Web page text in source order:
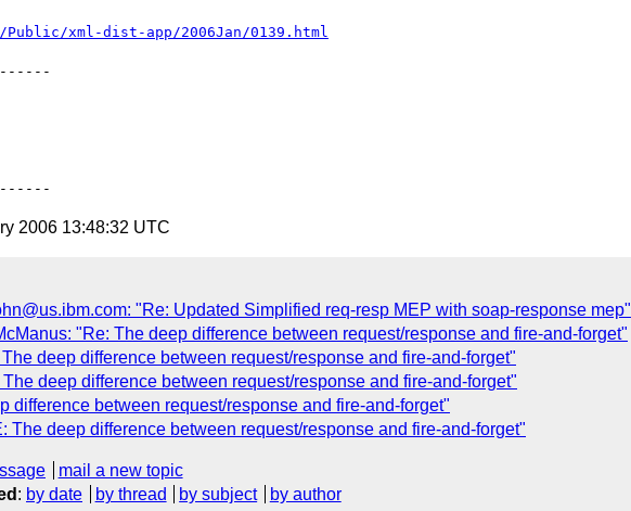
xml-dist-app/2006Jan/0139.html
2006 13:48:32 UTC
"Re: Updated Simplified req-resp MEP with soap-response mep"
"Re: The deep difference between request/response and fire-and-forget"
deep difference between request/response and fire-and-forget"
deep difference between request/response and fire-and-forget"
difference between request/response and fire-and-forget"
The deep difference between request/response and fire-and-forget"
mail a new topic
: by date by thread by subject
by author